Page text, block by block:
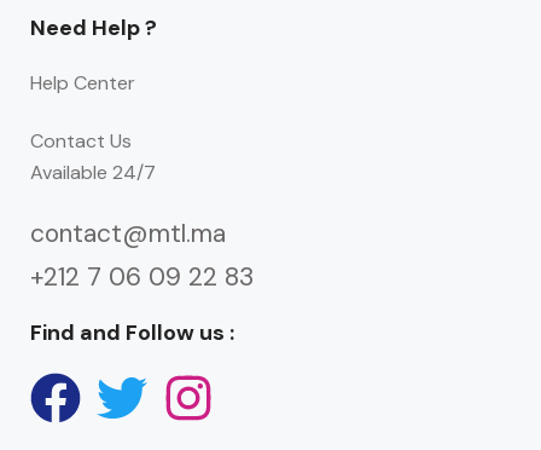
Need Help ?
Help Center
Contact Us
Available 24/7
contact@mtl.ma
+212 7 06 09 22 83
Find and Follow us :